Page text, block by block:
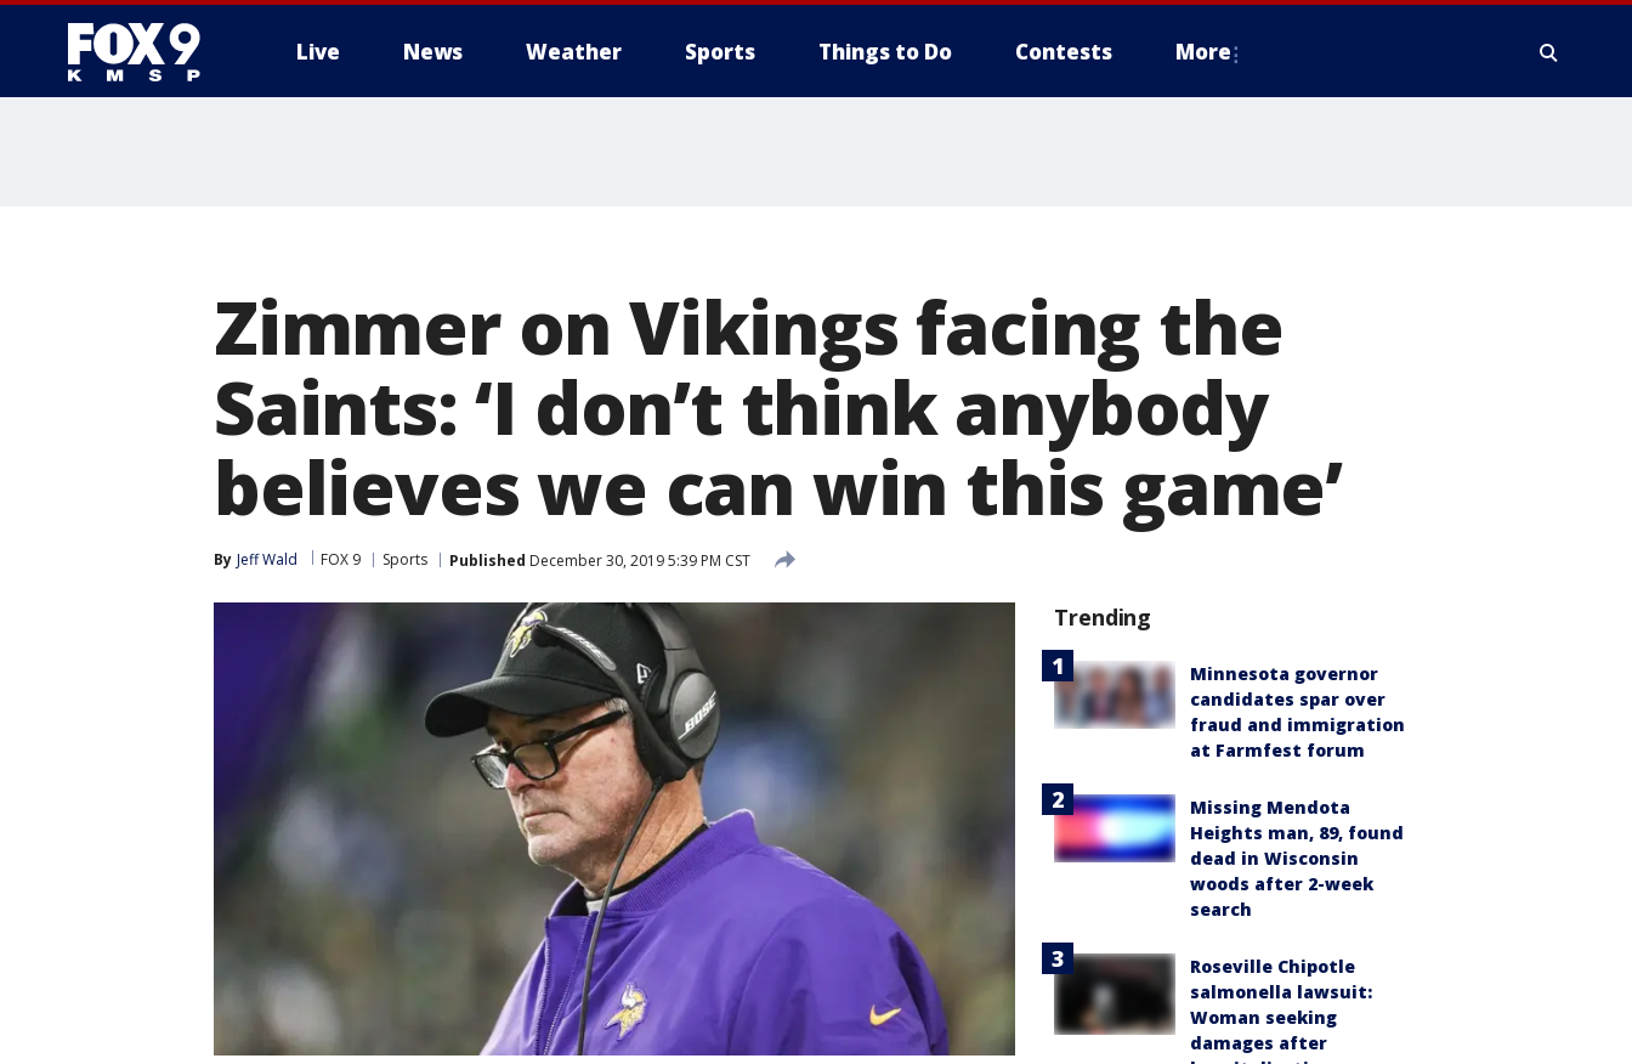
Live News Weather Sports Things to Do Contests More
Zimmer on Vikings facing the
Saints: ‘I don’t think anybody
believes we can win this game’
By Jeff Wald FOX 9 Sports Published December 30, 2019 5:39 PM CST
Trending
Minnesota governor
candidates spar over
fraud and immigration
at Farmfest forum
Missing Mendota
Heights man, 89, found
dead in Wisconsin
woods after 2-week
search
Roseville Chipotle
salmonella lawsuit:
Woman seeking
damages after